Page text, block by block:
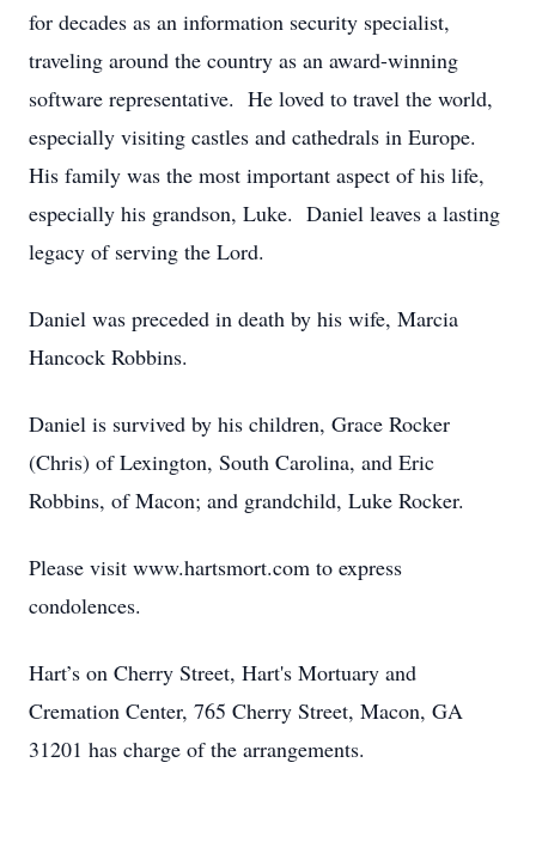
for decades as an information security specialist,
traveling around the country as an award-winning
software representative. He loved to travel the world,
especially visiting castles and cathedrals in Europe.
His family was the most important aspect of his life,
especially his grandson, Luke. Daniel leaves a lasting
legacy of serving the Lord.
Daniel was preceded in death by his wife, Marcia
Hancock Robbins.
Daniel is survived by his children, Grace Rocker
(Chris) of Lexington, South Carolina, and Eric
Robbins, of Macon; and grandchild, Luke Rocker.
Please visit www.hartsmort.com to express
condolences.
Hart’s on Cherry Street, Hart's Mortuary and
Cremation Center, 765 Cherry Street, Macon, GA
31201 has charge of the arrangements.